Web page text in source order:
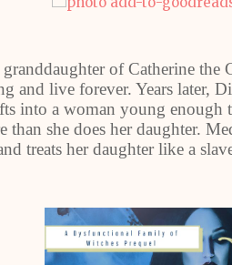
of Catherine the
and live forever. Years later,
into a woman young enough
than she does her daughter.
treats her daughter like a